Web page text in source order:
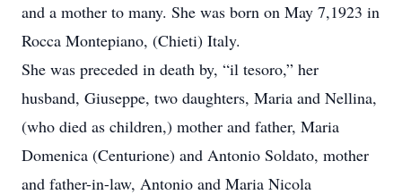
and a mother to many. She was born on May 7,1923 in
Rocca Montepiano, (Chieti) Italy.
She was preceded in death by, “il tesoro,” her
husband, Giuseppe, two daughters, Maria and Nellina,
(who died as children,) mother and father, Maria
Domenica (Centurione) and Antonio Soldato, mother
and father-in-law, Antonio and Maria Nicola